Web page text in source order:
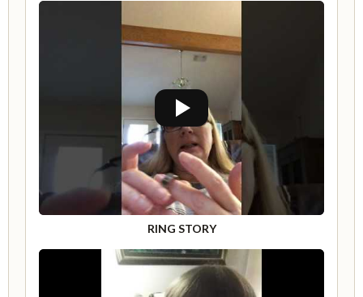
RING STORY